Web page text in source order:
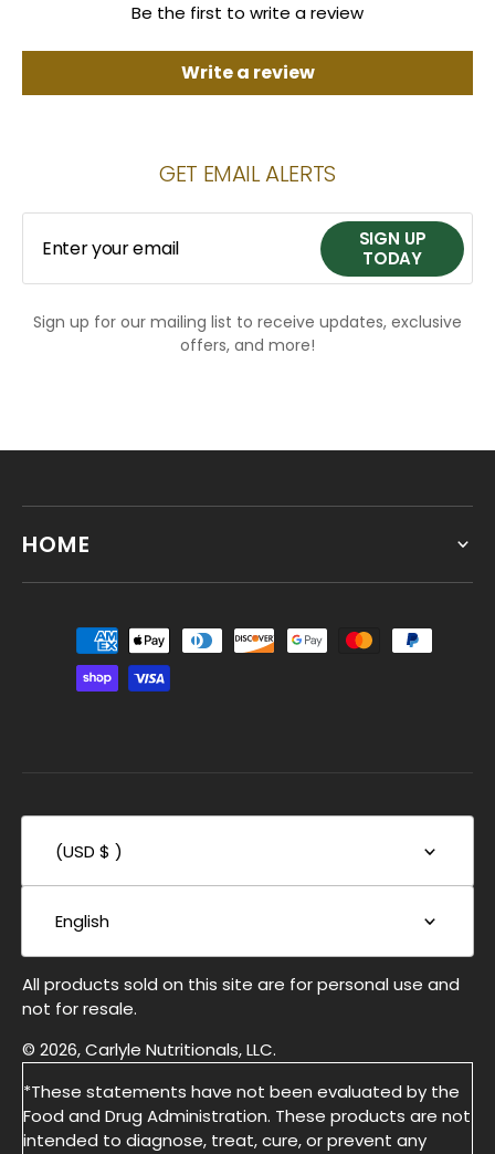
Be the first to write a review
Write a review
GET EMAIL ALERTS
Enter your email
SIGN UP
TODAY
SIGN UP
Sign up for our mailing list to receive updates, exclusive
offers, and more!
HOME
(USD $ )
English
All products sold on this site are for personal use and
not for resale.
© 2026, Carlyle Nutritionals, LLC.
*These statements have not been evaluated by the
Food and Drug Administration. These products are not
intended to diagnose, treat, cure, or prevent any